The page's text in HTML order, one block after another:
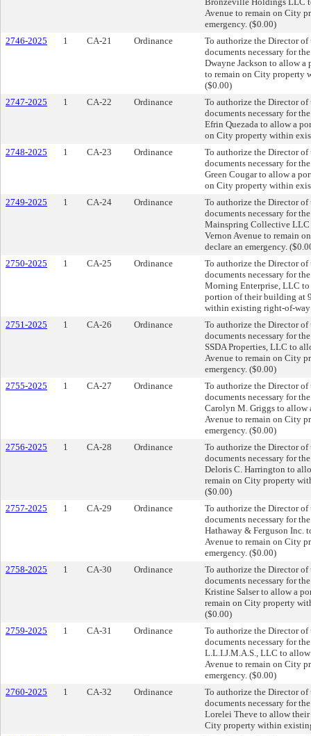
Avenue to remain on City
emergency. ($0.00)
2746-2025
1 CA-21 Ordinance
To authorize the Director of
documents necessary for
Dwayne Jackson to allow
to remain on City property
($0.00)
2747-2025
1 CA-22 Ordinance
To authorize the Director of
documents necessary for
Efrin Quezada to allow a
on City property within
2748-2025
1 CA-23 Ordinance
To authorize the Director of
documents necessary for
Green Cougar to allow a
on City property within
2749-2025
1 CA-24 Ordinance
To authorize the Director of
documents necessary for
Mainspring Collective
Vernon Avenue to remain
declare an emergency.
2750-2025
1 CA-25 Ordinance
To authorize the Director of
documents necessary for
Morning Enterprise, LLC
portion of their building at
within existing right-of-
2751-2025
1 CA-26 Ordinance
To authorize the Director of
documents necessary for
SSDA Properties, LLC to
Avenue to remain on City
emergency. ($0.00)
2755-2025
1 CA-27 Ordinance
To authorize the Director of
documents necessary for
Carolyn M. Griggs to
Avenue to remain on City
emergency. ($0.00)
2756-2025
1 CA-28 Ordinance
To authorize the Director of
documents necessary for
Deloris C. Harrington to
remain on City property
($0.00)
2757-2025
1 CA-29 Ordinance
To authorize the Director of
documents necessary for
Hathaway & Ferguson Inc.
Avenue to remain on City
emergency. ($0.00)
2758-2025
1 CA-30 Ordinance
To authorize the Director of
documents necessary for
Kristine Salser to allow a
remain on City property
($0.00)
2759-2025
1 CA-31 Ordinance
To authorize the Director of
documents necessary for
L.L.I.J.M.A.S., LLC to
Avenue to remain on City
emergency. ($0.00)
2760-2025
1 CA-32 Ordinance
To authorize the Director of
documents necessary for
Lorelei Theve to allow
City property within